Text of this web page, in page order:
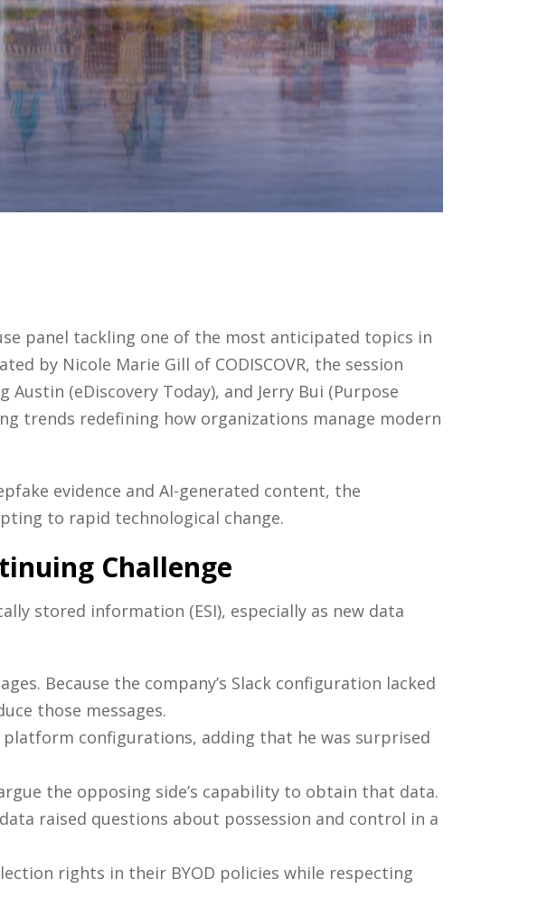
panel tackling one of the most anticipated topics in
by Nicole Marie Gill of CODISCOVR, the session
(eDiscovery Today), and Jerry Bui (Purpose
trends redefining how organizations manage modern
evidence and AI-generated content, the
to rapid technological change.
Challenge
stored information (ESI), especially as new data
Because the company’s Slack configuration lacked
those messages.
configurations, adding that he was surprised
the opposing side’s capability to obtain that data.
raised questions about possession and control in a
rights in their BYOD policies while respecting